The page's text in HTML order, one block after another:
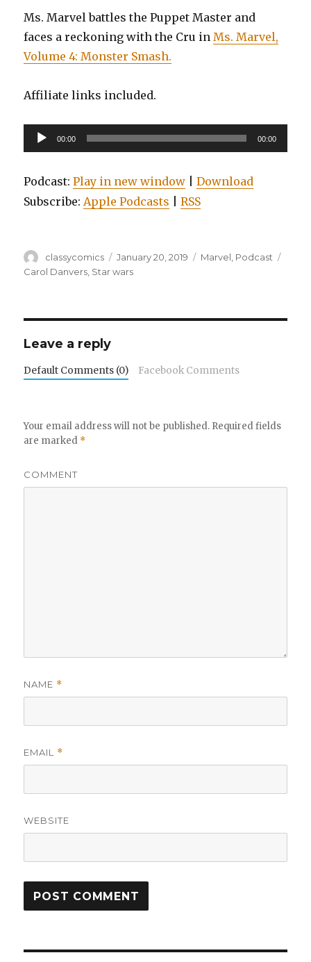
Ms. Marvel battles the Puppet Master and
faces a reckoning with the Cru inMs. Marvel,
Volume 4: Monster Smash.
Affiliate links included.
Audio
Player
00:00 00:00
Podcast:Play in new window |Download
Subscribe:Apple Podcasts |RSS
Author
classycomics
Posted
on
January 20, 2019 Categories
Marvel Podcast
Carol Danvers Star wars
Leave a reply
Default Comments (0) Facebook Comments
Your email address will not be published. Required fields
are marked *
COMMENT
NAME *
EMAIL *
WEBSITE